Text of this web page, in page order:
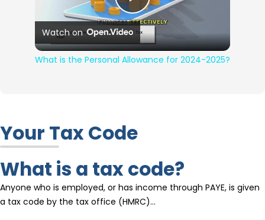
Play Video
Watch on
What is the Personal Allowance for 2024-2025?
Your Tax Code
What is a tax code?
Anyone who is employed, or has income through PAYE, is given
a tax code by the tax office (HMRC)…